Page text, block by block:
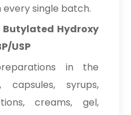
every single batch.
Hydroxy
USP
in the
syrups,
creams, gel,